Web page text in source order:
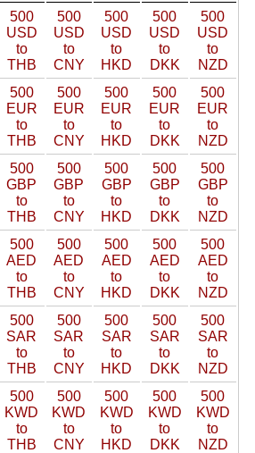
500
USD
to
THB
500
USD
to
CNY
500
USD
to
HKD
500
USD
to
DKK
500
USD
to
NZD
500
EUR
to
THB
500
EUR
to
CNY
500
EUR
to
HKD
500
EUR
to
DKK
500
EUR
to
NZD
500
GBP
to
THB
500
GBP
to
CNY
500
GBP
to
HKD
500
GBP
to
DKK
500
GBP
to
NZD
500
AED
to
THB
500
AED
to
CNY
500
AED
to
HKD
500
AED
to
DKK
500
AED
to
NZD
500
SAR
to
THB
500
SAR
to
CNY
500
SAR
to
HKD
500
SAR
to
DKK
500
SAR
to
NZD
500
KWD
to
THB
500
KWD
to
CNY
500
KWD
to
HKD
500
KWD
to
DKK
500
KWD
to
NZD